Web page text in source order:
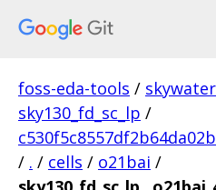
foss-eda-tools /
sky130_fd_sc_lp /
/ . / cells / o21bai /